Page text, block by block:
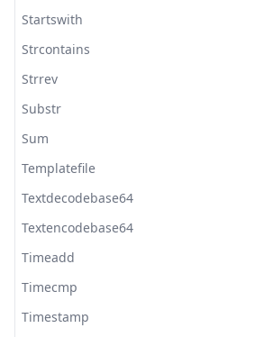
Startswith
Strcontains
Strrev
Substr
Sum
Templatefile
Textdecodebase64
Textencodebase64
Timeadd
Timecmp
Timestamp